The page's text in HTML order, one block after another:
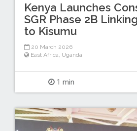
Kenya Launches
SGR Phase 2B
to Kisumu
20 March 2026
East Africa, Uganda
1 min